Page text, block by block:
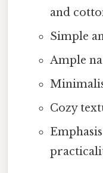
and
Simple
Ample
Cozy